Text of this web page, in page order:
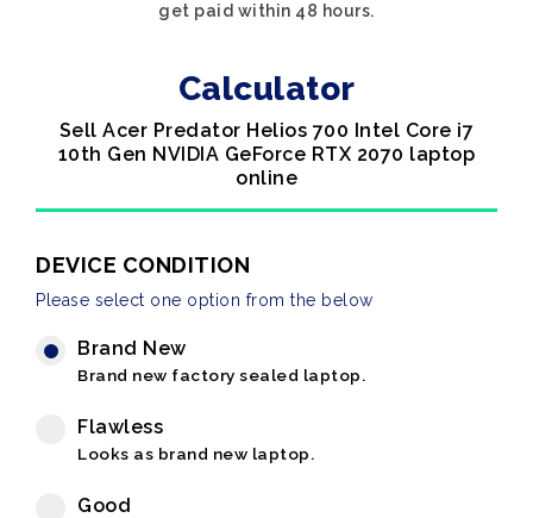
get paid within 48 hours.
Calculator
Sell Acer Predator Helios 700 Intel Core i7
10th Gen NVIDIA GeForce RTX 2070 laptop
online
DEVICE CONDITION
Please select one option from the below
Brand New
Brand new factory sealed laptop.
Flawless
Looks as brand new laptop.
Good